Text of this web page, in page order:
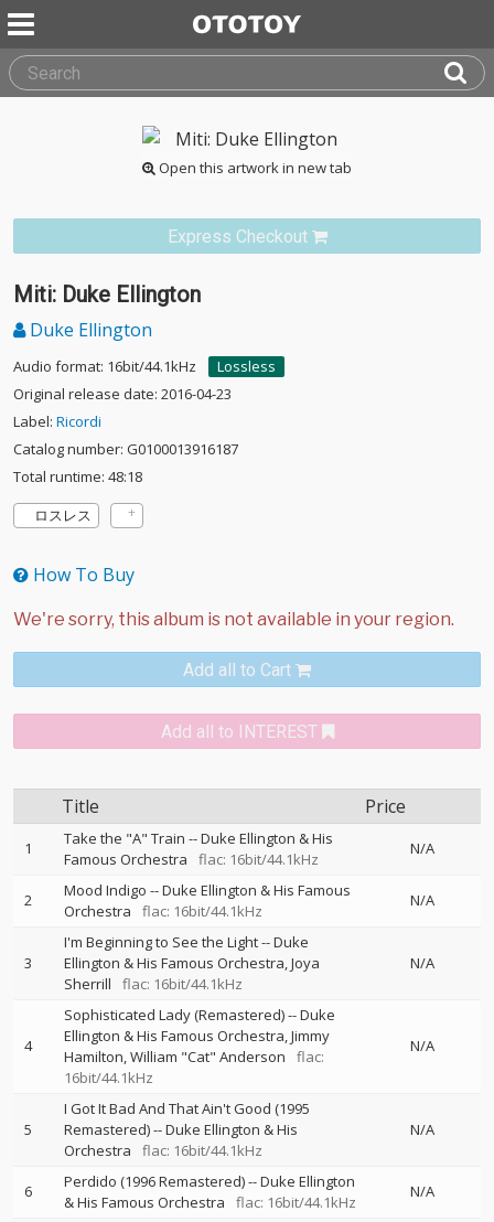
Open this artwork in new tab
Express Checkout
Miti: Duke Ellington
Duke Ellington
Audio format: 16bit/44.1kHz
Lossless
Original release date: 2016-04-23
Label: Ricordi
Catalog number: G0100013916187
Total runtime: 48:18
ロスレス
How To Buy
Add all to Cart
Add all to INTEREST
Title Price
1 Take the "A" Train --Duke Ellington & His
Famous Orchestra
flac: 16bit/44.1kHz
N/A
2 Mood Indigo --Duke Ellington & His Famous
Orchestra
flac: 16bit/44.1kHz
N/A
3
I'm Beginning to See the Light--Duke
Ellington & His Famous Orchestra Joya
Sherrill
flac: 16bit/44.1kHz
N/A
4
Sophisticated Lady (Remastered)--Duke
Ellington & His Famous Orchestra Jimmy
Hamilton William "Cat" Anderson
flac:
16bit/44.1kHz
N/A
5
I Got It Bad And That Ain't Good (1995
Remastered)--Duke Ellington & His
Orchestra
flac: 16bit/44.1kHz
N/A
6 Perdido (1996 Remastered)--Duke Ellington
& His Famous Orchestra
flac: 16bit/44.1kHz
N/A